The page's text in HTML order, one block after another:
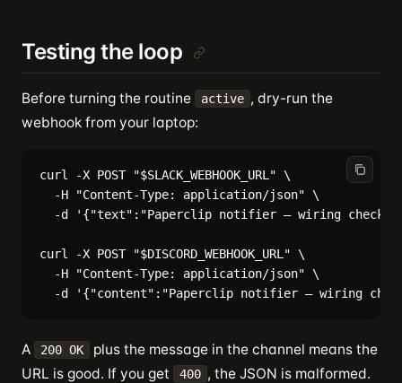
Testing the loop
Before turning the routine active , dry-run the
webhook from your laptop:
curl -X POST "$SLACK_WEBHOOK_URL" \
  -H "Content-Type: application/json" \
-d '{"text":"Paperclip notifier — wiring
curl -X POST "$DISCORD_WEBHOOK_URL" \
  -H "Content-Type: application/json" \
A 200 OK
plus the message in the channel means the
URL is good. If you get
400 , the JSON is malformed.